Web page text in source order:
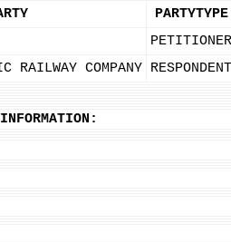
PARTYTYPE
PETITIONER
RAILWAY COMPANY RESPONDENT